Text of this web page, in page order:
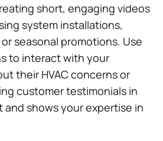
short, engaging videos
system installations,
seasonal promotions. Use
to interact with your
their HVAC concerns or
customer testimonials in
and shows your expertise in